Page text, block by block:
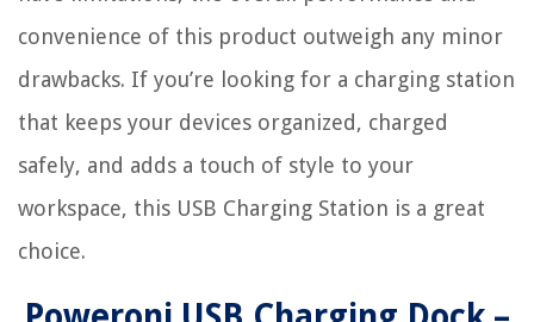
convenience of this product outweigh any minor
drawbacks. If you’re looking for a charging station
that keeps your devices organized, charged
safely, and adds a touch of style to your
workspace, this USB Charging Station is a great
choice.